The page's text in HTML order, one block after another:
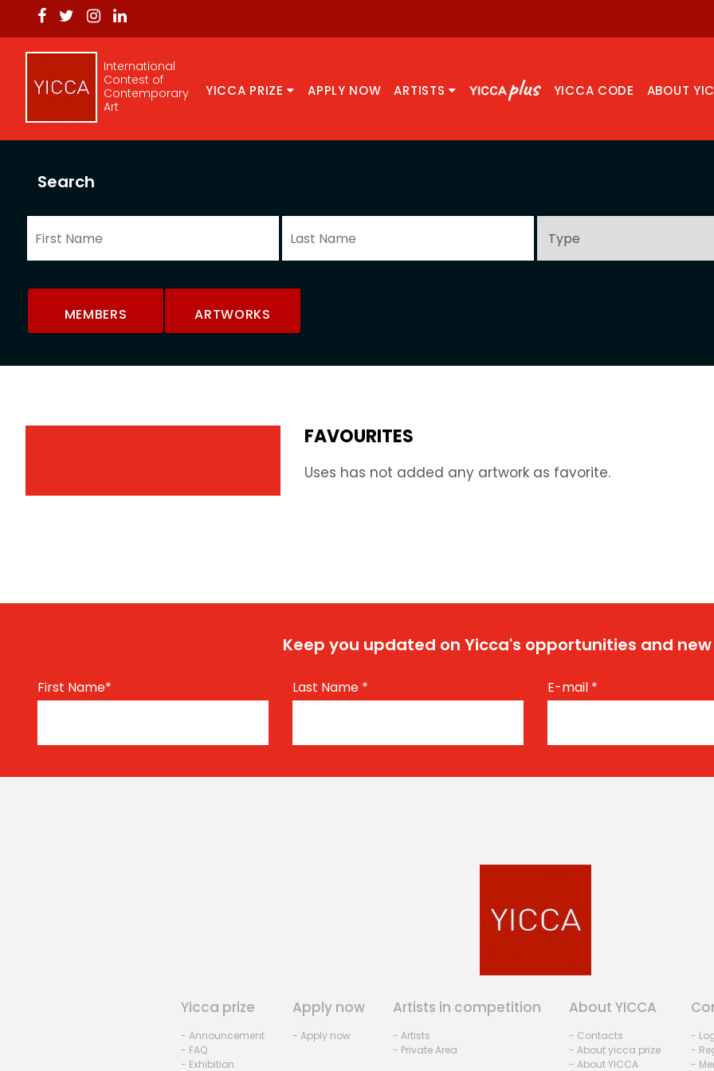
International
Contest of
Contemporary
Art
YICCA PRIZE APPLY NOW ARTISTS YICCA CODE ABOUT
Search
MEMBERS ARTWORKS
FAVOURITES
Uses has not added any artwork as favorite.
Keep you updated on Yicca's opportunities and
First Name* Last Name * E-mail *
Yicca prize
- Announcement
- FAQ
- Exhibition
Apply now
- Apply now
Artists in competition
- Artists
- Private Area
About YICCA
- Contacts
- About yicca prize
- About YICCA
-
-
-